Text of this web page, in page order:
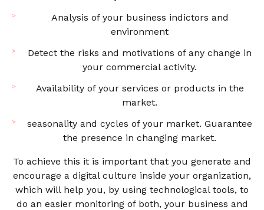
Analysis of your business indictors and
environment
Detect the risks and motivations of any change in
your commercial activity.
Availability of your services or products in the
market.
seasonality and cycles of your market. Guarantee
the presence in changing market.
To achieve this it is important that you generate and
encourage a digital culture inside your organization,
which will help you, by using technological tools, to
do an easier monitoring of both, your business and